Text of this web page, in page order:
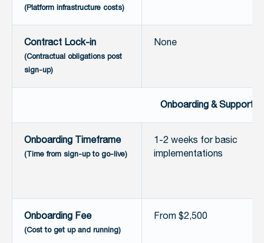
(Platform infrastructure costs)
Contract Lock-in
(Contractual obligations post
sign-up)
None
Onboarding & Support
Onboarding Timeframe
(Time from sign-up to go-live)
1-2 weeks for basic
implementations
Onboarding Fee
(Cost to get up and running)
From $2,500